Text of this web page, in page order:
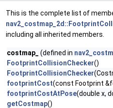
This is the complete list of
including all inherited members.
costmap_ (defined in
FootprintCollisionChecker()
FootprintCollisionChecker
footprintCost(const Footprint
footprintCostAtPose(double x,
getCostmap()